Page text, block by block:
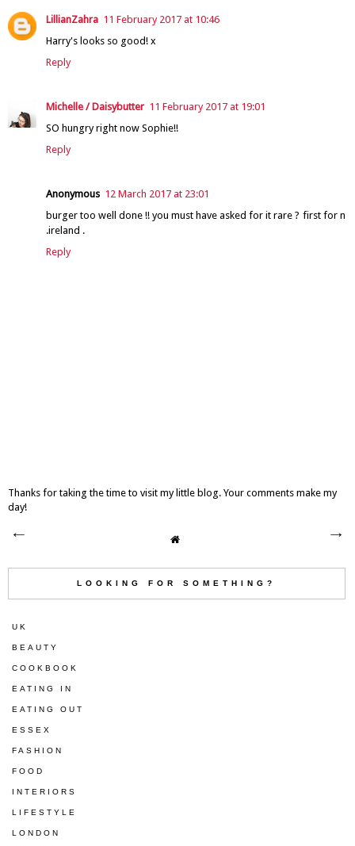
LillianZahra 11 February 2017 at 10:46
Harry's looks so good! x
Reply
Michelle / Daisybutter 11 February 2017 at 19:01
SO hungry right now Sophie!!
Reply
Anonymous 12 March 2017 at 23:01
burger too well done !! you must have asked for it rare ? first for n
.ireland .
Reply
Thanks for taking the time to visit my little blog. Your comments make my
day!
LOOKING FOR SOMETHING?
UK
BEAUTY
COOKBOOK
EATING IN
EATING OUT
ESSEX
FASHION
FOOD
INTERIORS
LIFESTYLE
LONDON